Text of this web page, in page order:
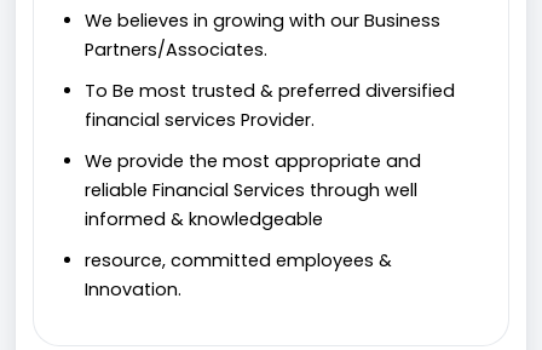
We believes in growing with our Business
Partners/Associates.
To Be most trusted & preferred diversified
financial services Provider.
We provide the most appropriate and
reliable Financial Services through well
informed & knowledgeable
resource, committed employees &
Innovation.